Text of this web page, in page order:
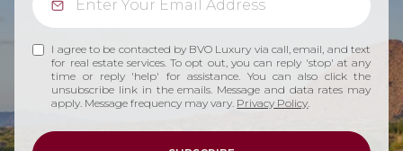
I agree to be contacted by BVO Luxury via call, email, and text
for real estate services. To opt out, you can reply 'stop' at any
time or reply 'help' for assistance. You can also click the
unsubscribe link in the emails. Message and data rates may
apply. Message frequency may vary. Privacy Policy